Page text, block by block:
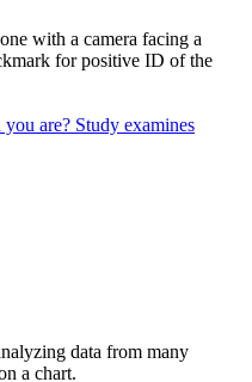
are? Study examines